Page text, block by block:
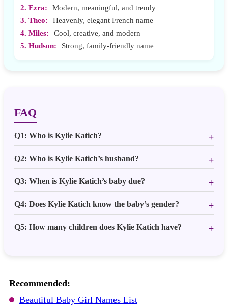
2. Ezra:
Modern, meaningful, and trendy
3. Theo:
Heavenly, elegant French name
4. Miles:
Cool, creative, and modern
5. Hudson:
Strong, family-friendly name
FAQ
Q1: Who is Kylie Katich?
Q2: Who is Kylie Katich’s husband?
Q3: When is Kylie Katich’s baby due?
Q4: Does Kylie Katich know the baby’s gender?
Q5: How many children does Kylie Katich have?
Recommended:
Beautiful Baby Girl Names List